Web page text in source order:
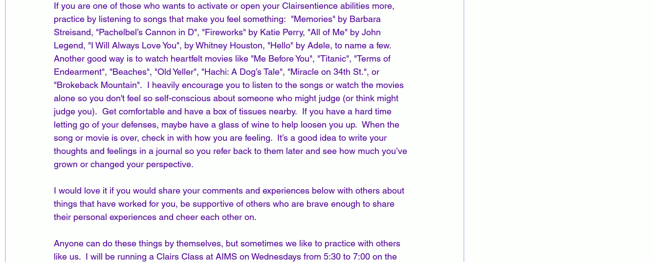
If you are one of those who wants to activate or open your Clairsentience abilities more,
practice by listening to songs that make you feel something:  "Memories" by Barbara
Streisand, "Pachelbel’s Cannon in D", "Fireworks" by Katie Perry, "All of Me" by John
Legend, "I Will Always Love You", by Whitney Houston, "Hello" by Adele, to name a few.
Another good way is to watch heartfelt movies like "Me Before You", "Titanic", "Terms of
Endearment", "Beaches", "Old Yeller", "Hachi: A Dog’s Tale", "Miracle on 34th St.", or
"Brokeback Mountain".  I heavily encourage you to listen to the songs or watch the movies
alone so you don't feel so self-conscious about someone who might judge (or think might
judge you).  Get comfortable and have a box of tissues nearby.  If you have a hard time
letting go of your defenses, maybe have a glass of wine to help loosen you up.  When the
song or movie is over, check in with how you are feeling.  It’s a good idea to write your
thoughts and feelings in a journal so you refer back to them later and see how much you’ve
grown or changed your perspective.
I would love it if you would share your comments and experiences below with others about
things that have worked for you, be supportive of others who are brave enough to share
their personal experiences and cheer each other on.
Anyone can do these things by themselves, but sometimes we like to practice with others
like us.  I will be running a Clairs Class at AIMS on Wednesdays from 5:30 to 7:00 on the